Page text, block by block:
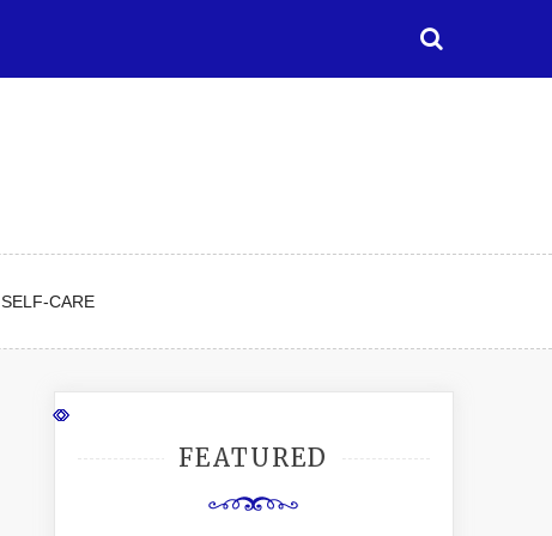
SELF-CARE
FEATURED